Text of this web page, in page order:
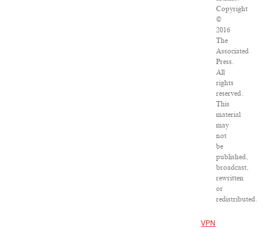
Copyright
©
2016
The
Associated
Press.
All
rights
reserved.
This
material
may
not
be
published,
broadcast,
rewritten
or
redistributed.
VPN